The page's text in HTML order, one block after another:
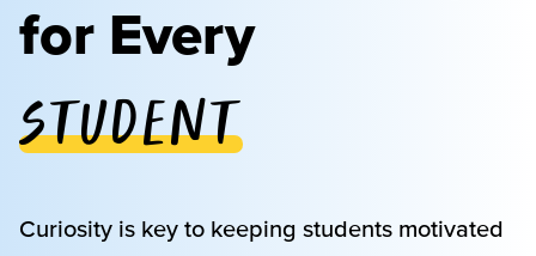
for Every
Student
Educator
Curiosity is key to keeping students motivated